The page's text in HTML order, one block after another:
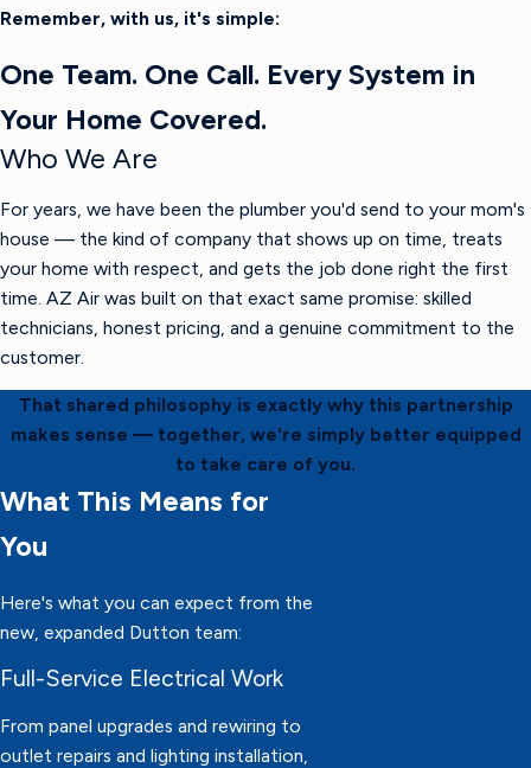
Remember, with us, it's simple:
One Team. One Call. Every System in
Your Home Covered.
Who We Are
For years, we have been the plumber you'd send to your mom's
house — the kind of company that shows up on time, treats
your home with respect, and gets the job done right the first
time. AZ Air was built on that exact same promise: skilled
technicians, honest pricing, and a genuine commitment to the
customer.
That shared philosophy is exactly why this partnership
makes sense — together, we're simply better equipped
to take care of you.
What This Means for
You
Here's what you can expect from the
new, expanded Dutton team:
Full-Service Electrical Work
From panel upgrades and rewiring to
outlet repairs and lighting installation,